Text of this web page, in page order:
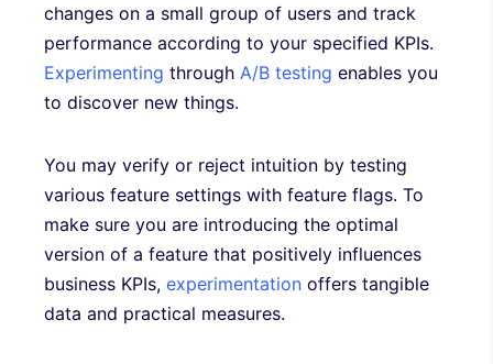
changes on a small group of users and track
performance according to your specified KPIs.
Experimenting through A/B testing enables you
to discover new things.
You may verify or reject intuition by testing
various feature settings with feature flags. To
make sure you are introducing the optimal
version of a feature that positively influences
business KPIs, experimentation offers tangible
data and practical measures.